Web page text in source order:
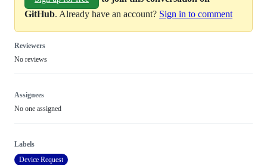
GitHub. Already have an account? Sign in to comment
Reviewers
No reviews
Assignees
No one assigned
Labels
Device Request